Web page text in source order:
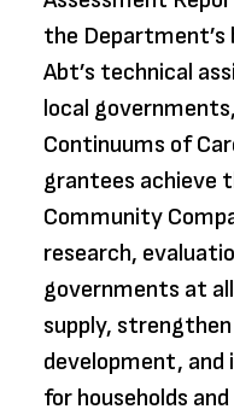
the Department’s
Abt’s technical
local
Continuums of
grantees achieve
Community
research,
governments at
supply,
development,
for households